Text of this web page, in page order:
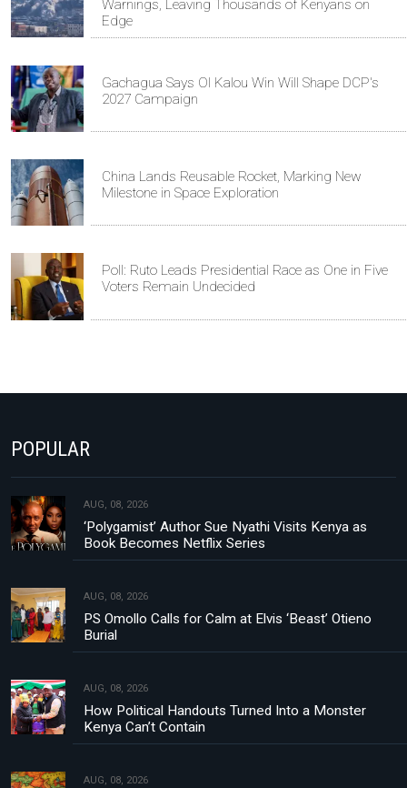
Warnings, Leaving Thousands of Kenyans on
Edge
Gachagua Says Ol Kalou Win Will Shape DCP's
2027 Campaign
China Lands Reusable Rocket, Marking New
Milestone in Space Exploration
Poll: Ruto Leads Presidential Race as One in Five
Voters Remain Undecided
POPULAR
AUG, 08, 2026
‘Polygamist’ Author Sue Nyathi Visits Kenya as
Book Becomes Netflix Series
AUG, 08, 2026
PS Omollo Calls for Calm at Elvis ‘Beast’ Otieno
Burial
AUG, 08, 2026
How Political Handouts Turned Into a Monster
Kenya Can’t Contain
AUG, 08, 2026